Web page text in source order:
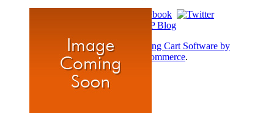
Shopping Cart Software by
AbleCommerce.